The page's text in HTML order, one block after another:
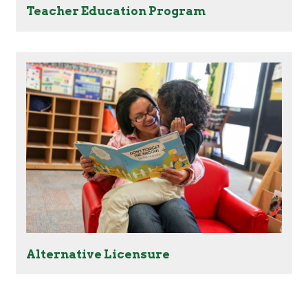
Teacher Education Program
Alternative Licensure